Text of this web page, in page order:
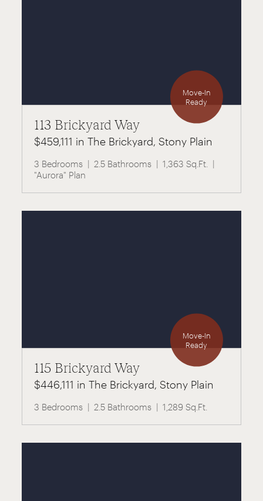
113 Brickyard Way
$459,111 in The Brickyard, Stony Plain
3 Bedrooms 2.5 Bathrooms
1,363 Sq.Ft.
"Aurora" Plan
Move-In
Ready
115 Brickyard Way
$446,111 in The Brickyard, Stony Plain
3 Bedrooms 2.5 Bathrooms 1,289 Sq.Ft.
Move-In
Ready